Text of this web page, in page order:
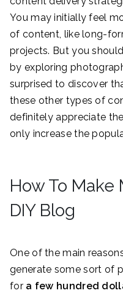
You may initially feel
of content, like long-
projects. But you
by exploring
surprised to discover
these other types of
definitely appreciate
only increase the
How To Make
DIY Blog
One of the main
generate some sort of
for a few hundred